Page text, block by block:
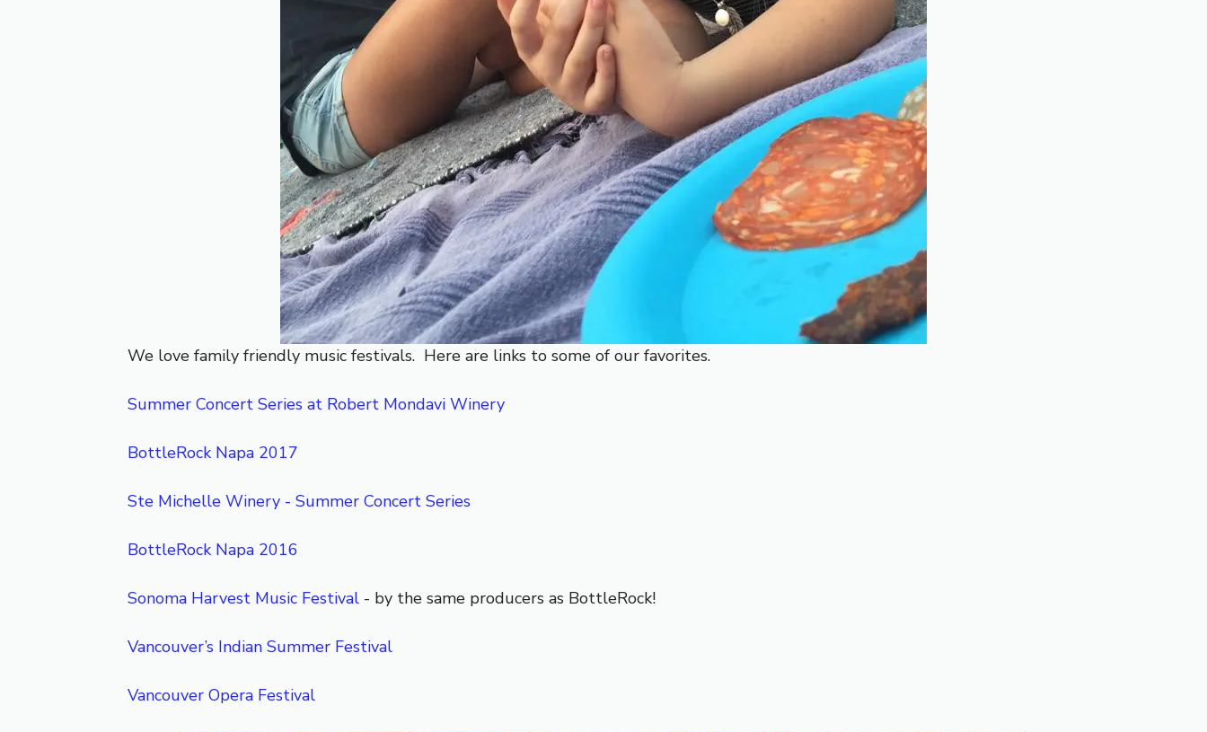
We love family friendly music festivals. Here are links to some of our favorites.
Summer Concert Series at Robert Mondavi Winery
BottleRock Napa 2017
Ste Michelle Winery - Summer Concert Series
BottleRock Napa 2016
Sonoma Harvest Music Festival - by the same producers as BottleRock!
Vancouver’s Indian Summer Festival
Vancouver Opera Festival